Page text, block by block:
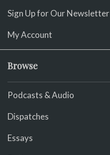
Sign Up for Our Newsletter
My Account
Browse
Podcasts & Audio
Dispatches
Essays